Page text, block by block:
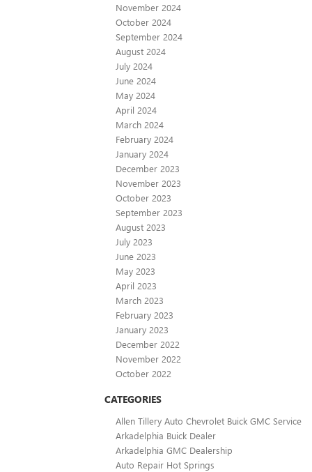
November 2024
October 2024
September 2024
August 2024
July 2024
June 2024
May 2024
April 2024
March 2024
February 2024
January 2024
December 2023
November 2023
October 2023
September 2023
August 2023
July 2023
June 2023
May 2023
April 2023
March 2023
February 2023
January 2023
December 2022
November 2022
October 2022
CATEGORIES
Allen Tillery Auto Chevrolet Buick GMC Service
Arkadelphia Buick Dealer
Arkadelphia GMC Dealership
Auto Repair Hot Springs